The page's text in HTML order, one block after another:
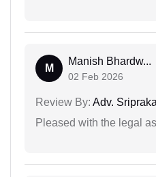
M
Manish Bhardw...
02 Feb 2026
Review By: Adv.
Pleased with the legal